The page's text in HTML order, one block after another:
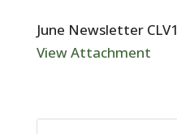
June Newsletter CLV1
View Attachment